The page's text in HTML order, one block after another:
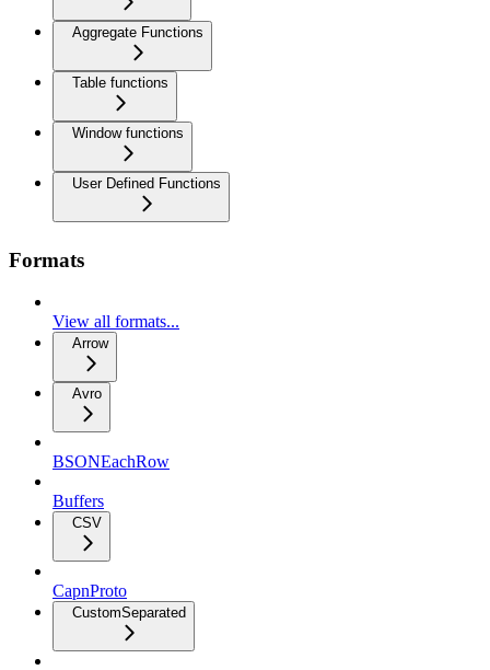
Aggregate Functions
Table functions
Window functions
User Defined Functions
Formats
View all formats...
Arrow
Avro
BSONEachRow
Buffers
CSV
CapnProto
CustomSeparated